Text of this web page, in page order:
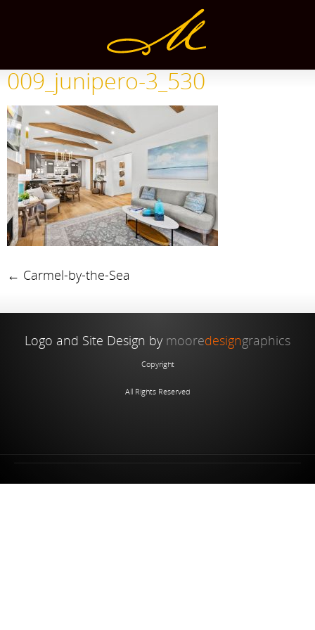
009_junipero-3_530
← Carmel-by-the-Sea
Logo and Site Design by mooredesigngraphics
Copyright
All Rights Reserved